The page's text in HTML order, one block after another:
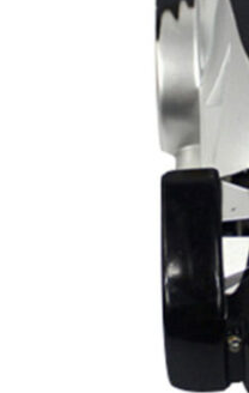
Return to shop